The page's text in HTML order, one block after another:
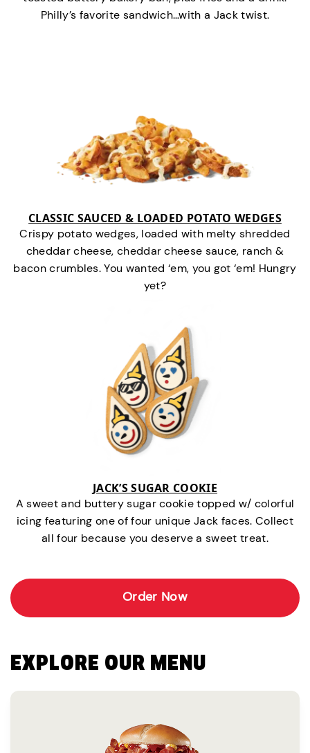
Philly’s favorite sandwich…with a Jack twist.
CLASSIC SAUCED & LOADED POTATO WEDGES
Crispy potato wedges, loaded with melty shredded
cheddar cheese, cheddar cheese sauce, ranch &
bacon crumbles. You wanted ‘em, you got ‘em! Hungry
yet?
JACK’S SUGAR COOKIE
A sweet and buttery sugar cookie topped w/ colorful
icing featuring one of four unique Jack faces. Collect
all four because you deserve a sweet treat.
Order Now
EXPLORE OUR MENU